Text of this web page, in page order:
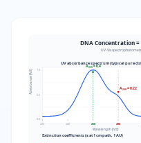
DNA Concentration =
UV-Vis
UV absorbance spectrum (typical pure
0.5
Absorbance (AU)
A₂₆₀ = 0.4
A₂₈₀ = 0.22
220 240 260 280
Wavelength (nm)
Extinction coefficients (ε at 1 cm path, 1 AU)